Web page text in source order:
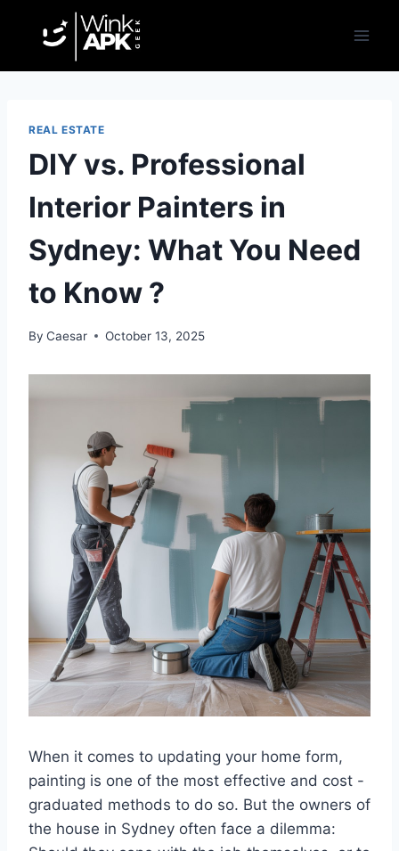
REAL ESTATE
DIY vs. Professional
Interior Painters in
Sydney: What You Need
to Know ?
By Caesar October 13, 2025
When it comes to updating your home form,
painting is one of the most effective and cost -
graduated methods to do so. But the owners of
the house in Sydney often face a dilemma: